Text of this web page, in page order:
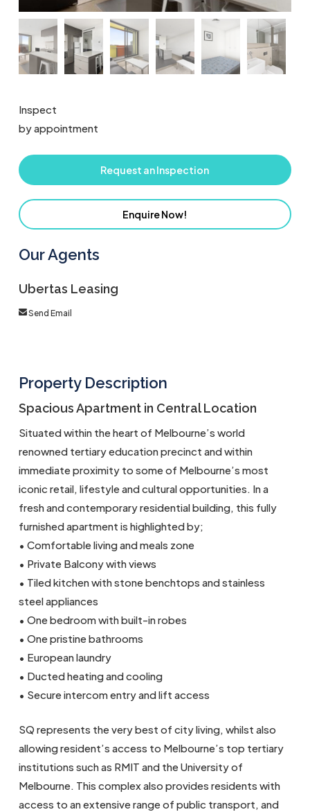
Inspect
by appointment
Request an Inspection
Enquire Now!
Our Agents
Ubertas Leasing
Send Email
Property Description
Spacious Apartment in Central Location
Situated within the heart of Melbourne’s world
renowned tertiary education precinct and within
immediate proximity to some of Melbourne’s most
iconic retail, lifestyle and cultural opportunities. In a
fresh and contemporary residential building, this fully
furnished apartment is highlighted by;
• Comfortable living and meals zone
• Private Balcony with views
• Tiled kitchen with stone benchtops and stainless
steel appliances
• One bedroom with built-in robes
• One pristine bathrooms
• European laundry
• Ducted heating and cooling
• Secure intercom entry and lift access
SQ represents the very best of city living, whilst also
allowing resident’s access to Melbourne’s top tertiary
institutions such as RMIT and the University of
Melbourne. This complex also provides residents with
access to an extensive range of public transport, and